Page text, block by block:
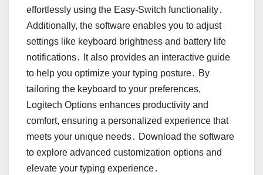
effortlessly using the Easy-Switch functionality․
Additionally, the software enables you to adjust
settings like keyboard brightness and battery life
notifications․ It also provides an interactive guide
to help you optimize your typing posture․ By
tailoring the keyboard to your preferences,
Logitech Options enhances productivity and
comfort, ensuring a personalized experience that
meets your unique needs․ Download the software
to explore advanced customization options and
elevate your typing experience․